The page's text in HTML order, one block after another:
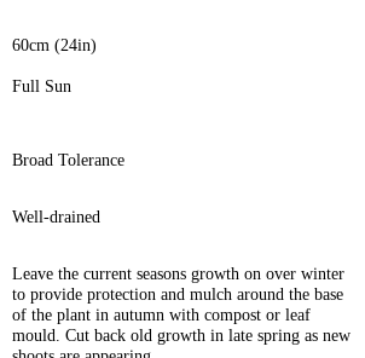
60cm (24in)
Full Sun
Broad Tolerance
Well-drained
Leave the current seasons growth on over winter
to provide protection and mulch around the base
of the plant in autumn with compost or leaf
mould. Cut back old growth in late spring as new